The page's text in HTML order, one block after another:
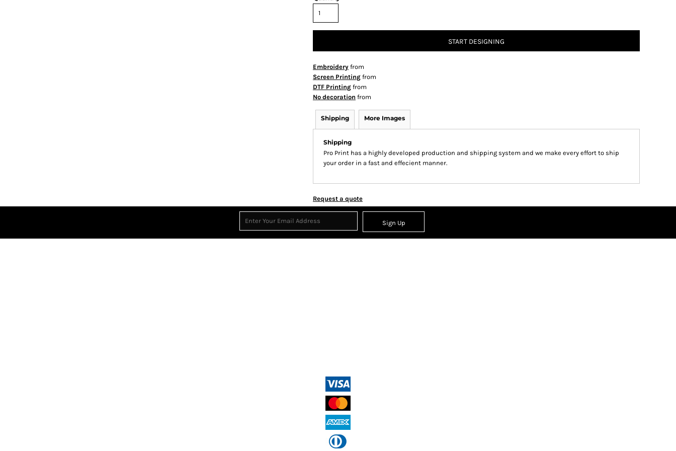
START DESIGNING
Embroidery from
Screen Printing from
DTF Printing from
No decoration from
Shipping More Images
Shipping
Pro Print has a highly developed production and shipping system and we make every effort to ship
your order in a fast and effecient manner.
Request a quote
Sign Up